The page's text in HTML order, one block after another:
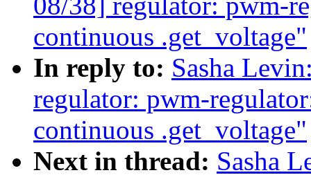
continuous .get_voltage"
In reply to: Sasha
regulator: pwm-
continuous .get_voltage"
Next in thread: Sasha